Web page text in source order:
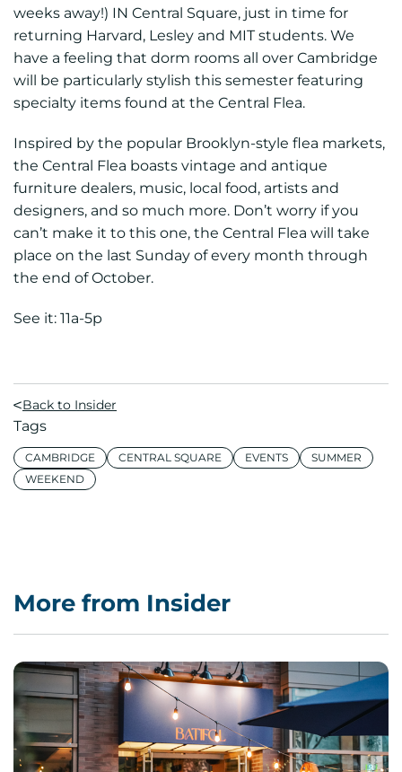
weeks away!) IN Central Square, just in time for
returning Harvard, Lesley and MIT students. We
have a feeling that dorm rooms all over Cambridge
will be particularly stylish this semester featuring
specialty items found at the Central Flea.
Inspired by the popular Brooklyn-style flea markets,
the Central Flea boasts vintage and antique
furniture dealers, music, local food, artists and
designers, and so much more. Don’t worry if you
can’t make it to this one, the Central Flea will take
place on the last Sunday of every month through
the end of October.
See it: 11a-5p
Back to Insider
Tags
CAMBRIDGE CENTRAL SQUARE EVENTS
SUMMER
WEEKEND
More from Insider